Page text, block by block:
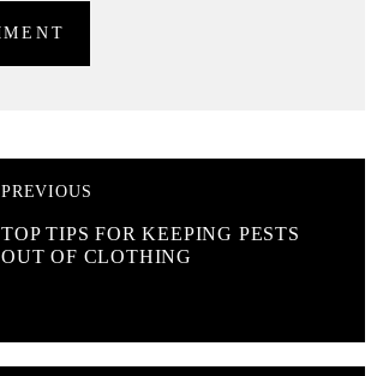
PREVIOUS
TOP TIPS FOR KEEPING PESTS
OUT OF CLOTHING